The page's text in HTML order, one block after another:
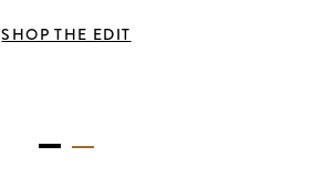
SHOP THE EDIT